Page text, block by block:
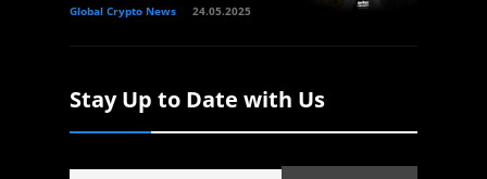
Global Crypto News 24.05.2025
Stay Up to Date with Us